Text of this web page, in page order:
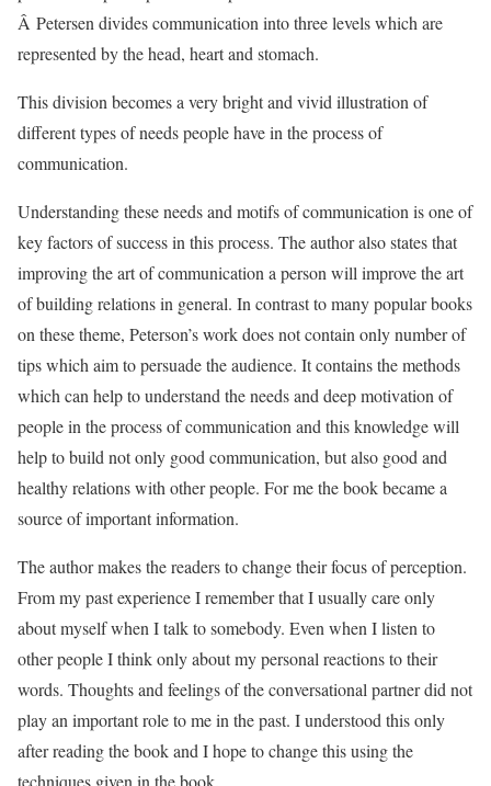
Â Petersen divides communication into three levels which are
represented by the head, heart and stomach.
This division becomes a very bright and vivid illustration of
different types of needs people have in the process of
communication.
Understanding these needs and motifs of communication is one of
key factors of success in this process. The author also states that
improving the art of communication a person will improve the art
of building relations in general. In contrast to many popular books
on these theme, Peterson’s work does not contain only number of
tips which aim to persuade the audience. It contains the methods
which can help to understand the needs and deep motivation of
people in the process of communication and this knowledge will
help to build not only good communication, but also good and
healthy relations with other people. For me the book became a
source of important information.
The author makes the readers to change their focus of perception.
From my past experience I remember that I usually care only
about myself when I talk to somebody. Even when I listen to
other people I think only about my personal reactions to their
words. Thoughts and feelings of the conversational partner did not
play an important role to me in the past. I understood this only
after reading the book and I hope to change this using the
techniques given in the book.